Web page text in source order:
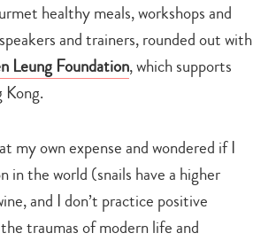
Type
your
healthy meals, workshops and
and trainers, rounded out with
Leung Foundation, which supports
Kong.
my own expense and wondered if I
in the world (snails have a higher
and I don’t practice positive
traumas of modern life and